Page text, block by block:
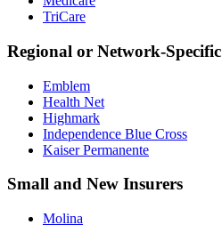
TriCare
Regional or Network-Specific
Emblem
Health Net
Highmark
Independence Blue Cross
Kaiser Permanente
Small and New Insurers
Molina